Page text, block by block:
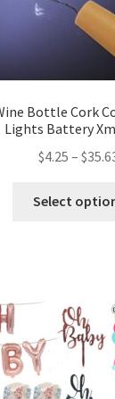
Bottle Cork
Lights Battery
$4.25 – $
Select